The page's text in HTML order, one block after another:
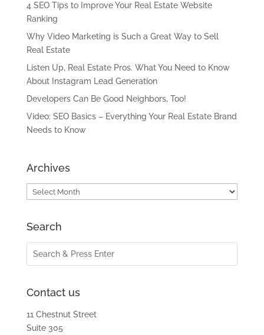
4 SEO Tips to Improve Your Real Estate Website
Ranking
Why Video Marketing is Such a Great Way to Sell
Real Estate
Listen Up, Real Estate Pros. What You Need to Know
About Instagram Lead Generation
Developers Can Be Good Neighbors, Too!
Video: SEO Basics – Everything Your Real Estate Brand
Needs to Know
Archives
Archives
Search
Contact us
11 Chestnut Street
Suite 305